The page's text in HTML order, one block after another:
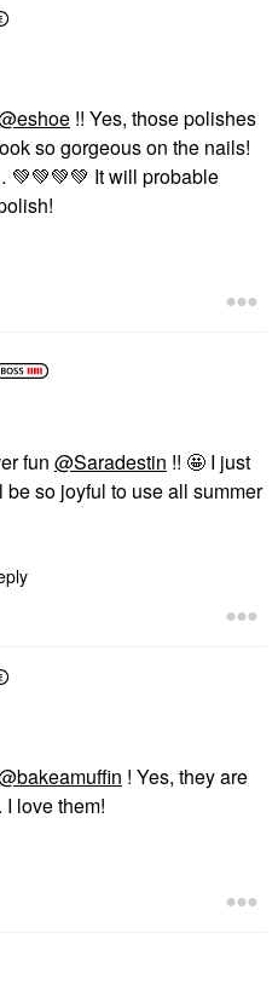
!! Yes, those polishes
so gorgeous on the nails!
💚💚💚💚 It will probable
fun @Saradestin !! 🤩 I just
so joyful to use all summer
! Yes, they are
love them!